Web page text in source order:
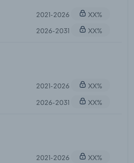
2021-2026
XX%
2026-2031
XX%
2021-2026
XX%
2026-2031
XX%
2021-2026 XX%